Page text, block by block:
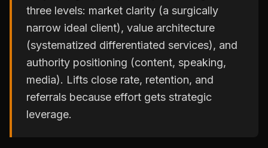
three levels: market clarity (a surgically
narrow ideal client), value architecture
(systematized differentiated services), and
authority positioning (content, speaking,
media). Lifts close rate, retention, and
referrals because effort gets strategic
leverage.